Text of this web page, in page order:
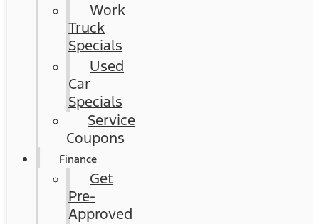
Work
Truck
Specials
Used
Car
Specials
Service
Coupons
Finance
Get
Pre-
Approved